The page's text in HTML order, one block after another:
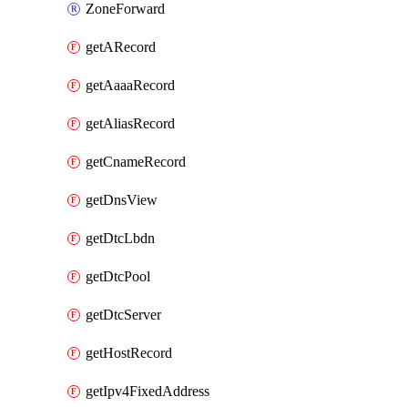
ZoneForward
getARecord
getAaaaRecord
getAliasRecord
getCnameRecord
getDnsView
getDtcLbdn
getDtcPool
getDtcServer
getHostRecord
getIpv4FixedAddress